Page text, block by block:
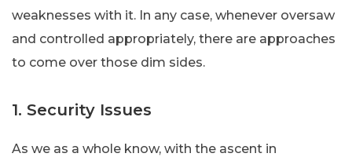
weaknesses with it. In any case, whenever oversaw
and controlled appropriately, there are approaches
to come over those dim sides.
1. Security Issues
As we as a whole know, with the ascent in